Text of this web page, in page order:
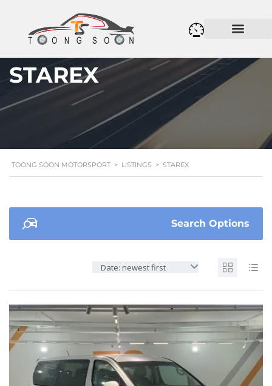
STAREX
TOONG SOON MOTORSPORT > LISTINGS > STAREX
Search Options
Date: newest first